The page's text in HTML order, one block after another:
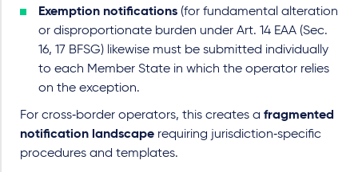
Exemption notifications (for fundamental alteration
or disproportionate burden under Art. 14 EAA (Sec.
16, 17 BFSG) likewise must be submitted individually
to each Member State in which the operator relies
on the exception.
For cross‑border operators, this creates a fragmented
notification landscape requiring jurisdiction‑specific
procedures and templates.